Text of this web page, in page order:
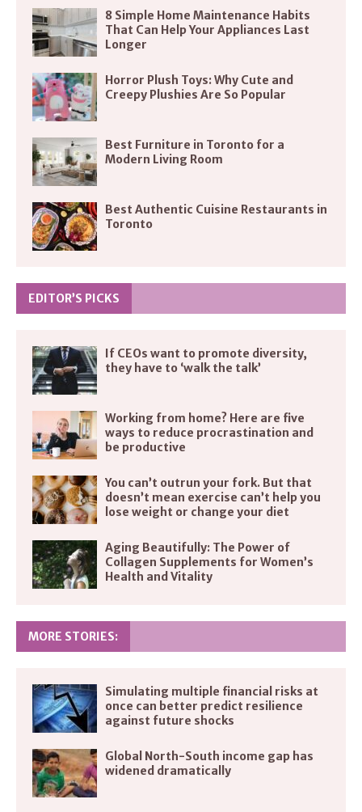
8 Simple Home Maintenance Habits
That Can Help Your Appliances Last
Longer
Horror Plush Toys: Why Cute and
Creepy Plushies Are So Popular
Best Furniture in Toronto for a
Modern Living Room
Best Authentic Cuisine Restaurants in
Toronto
EDITOR’S PICKS
If CEOs want to promote diversity,
they have to ‘walk the talk’
Working from home? Here are five
ways to reduce procrastination and
be productive
You can’t outrun your fork. But that
doesn’t mean exercise can’t help you
lose weight or change your diet
Aging Beautifully: The Power of
Collagen Supplements for Women’s
Health and Vitality
MORE STORIES:
Simulating multiple financial risks at
once can better predict resilience
against future shocks
Global North-South income gap has
widened dramatically